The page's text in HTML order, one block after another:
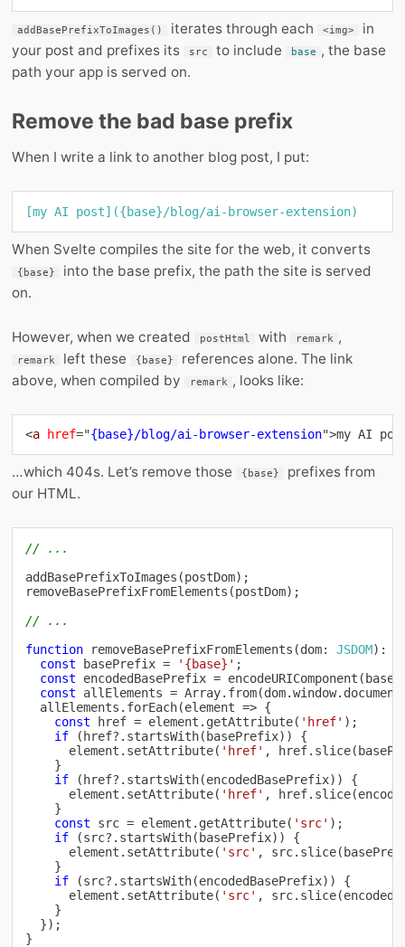
addBasePrefixToImages() iterates through each <img>
in
your post and prefixes its
src to include base , the base
path your app is served on.
Remove the bad base prefix
When I write a link to another blog post, I put:
[my AI post]({base}/blog/ai-browser-extension)
When Svelte compiles the site for the web, it converts
{base}
into the base prefix, the path the site is served
on.
However, when we created postHtml with remark ,
remark left these {base}
references alone. The link
above, when compiled by
remark , looks like:
<a href="{base}/blog/ai-browser-extension">my AI
…which 404s. Let’s remove those {base}
prefixes from
our HTML.
// ...
addBasePrefixToImages (postDom) ;
removeBasePrefixFromElements (postDom) ;
// ...
function
removeBasePrefixFromElements (dom: JSDOM) :
const basePrefix = '{base}' ;
const encodedBasePrefix = encodeURIComponent (
const allElements = Array. from(dom.window. document
  allElements
. forEach(element => {
const href = element . getAttribute( 'href' ) ;
if
( href?. startsWith( basePrefix) )
{
      element
. setAttribute( 'href' , href. slice(
}
if
( href?. startsWith(encodedBasePrefix) )
{
      element
. setAttribute( 'href' , href. slice(
}
const src = element . getAttribute( 'src' ) ;
if
(src?. startsWith( basePrefix) )
{
      element
. setAttribute( 'src' , src. slice(
}
if
(src?. startsWith(encodedBasePrefix) )
{
      element
. setAttribute( 'src' , src. slice(
}
}) ;
}